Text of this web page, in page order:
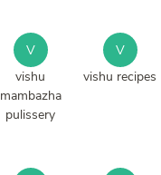
V
vishu
mambazha
pulissery
V
vishu recipes